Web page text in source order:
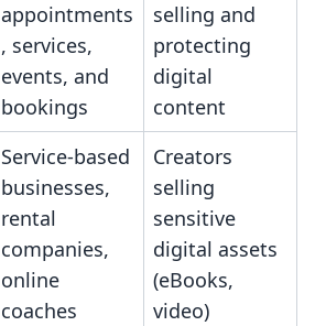
appointments
, services,
events, and
bookings
selling and
protecting
digital
content
Service-based
businesses,
rental
companies,
online
coaches
Creators
selling
sensitive
digital assets
(eBooks,
video)